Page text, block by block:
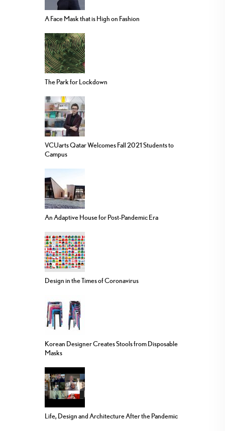
A Face Mask that is High on Fashion
The Park for Lockdown
VCUarts Qatar Welcomes Fall 2021 Students to
Campus
An Adaptive House for Post-Pandemic Era
Design in the Times of Coronavirus
Korean Designer Creates Stools from Disposable
Masks
Life, Design and Architecture After the Pandemic